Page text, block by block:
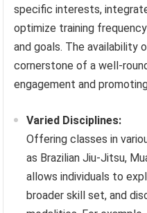
specific interests,
optimize training
and goals. The availability
cornerstone of a well-
engagement and
Varied Disciplines:
Offering classes in
as Brazilian Jiu-Jitsu,
allows individuals to
broader skill set, and